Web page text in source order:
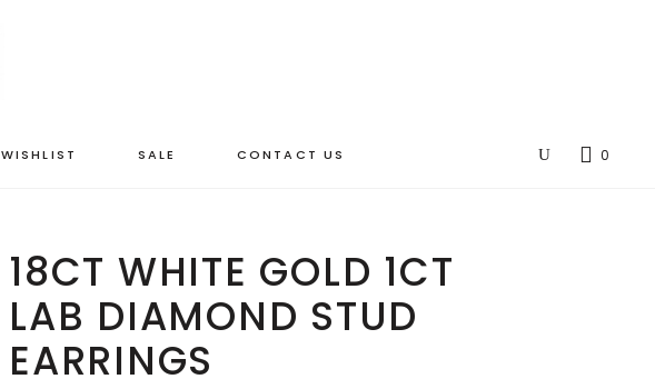
WISHLIST SALE CONTACT US 0
18CT WHITE GOLD 1CT
LAB DIAMOND STUD
EARRINGS